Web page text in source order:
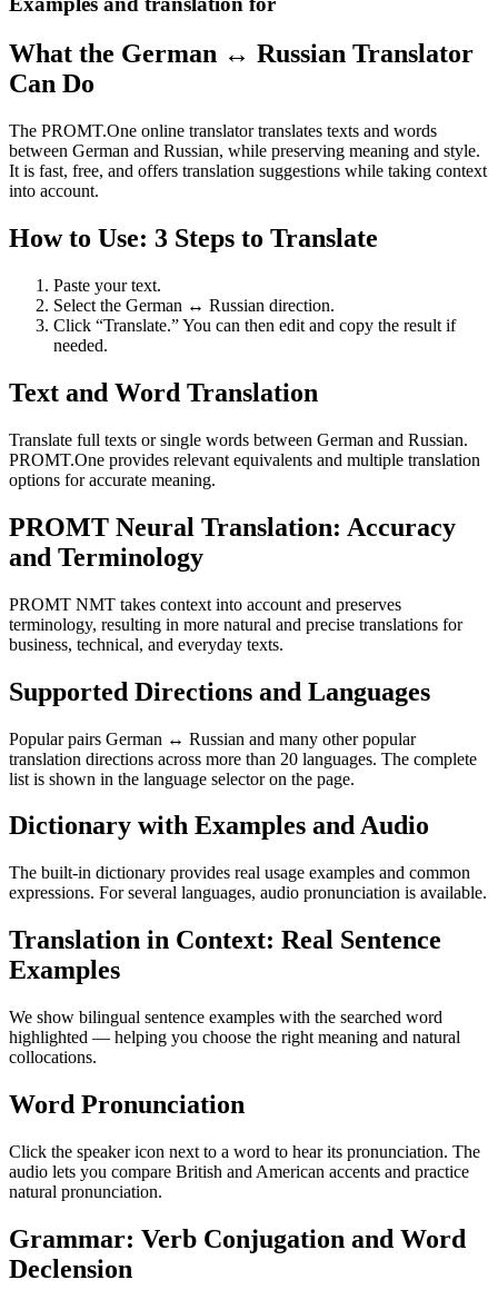
What the German ↔ Russian Translator
Can Do
The PROMT.One online translator translates texts and words
between German and Russian, while preserving meaning and style.
It is fast, free, and offers translation suggestions while taking context
into account.
How to Use: 3 Steps to Translate
Paste your text.
Select the German ↔ Russian direction.
Click “Translate.” You can then edit and copy the result if
needed.
Text and Word Translation
Translate full texts or single words between German and Russian.
PROMT.One provides relevant equivalents and multiple translation
options for accurate meaning.
PROMT Neural Translation: Accuracy
and Terminology
PROMT NMT takes context into account and preserves
terminology, resulting in more natural and precise translations for
business, technical, and everyday texts.
Supported Directions and Languages
Popular pairs German ↔ Russian and many other popular
translation directions across more than 20 languages. The complete
list is shown in the language selector on the page.
Dictionary with Examples and Audio
The built-in dictionary provides real usage examples and common
expressions. For several languages, audio pronunciation is available.
Translation in Context: Real Sentence
Examples
We show bilingual sentence examples with the searched word
highlighted — helping you choose the right meaning and natural
collocations.
Word Pronunciation
Click the speaker icon next to a word to hear its pronunciation. The
audio lets you compare British and American accents and practice
natural pronunciation.
Grammar: Verb Conjugation and Word
Declension